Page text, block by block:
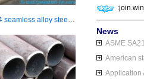
JIS G3462 STBA 24 seamless alloy steel pipe/tube
:join.win
News